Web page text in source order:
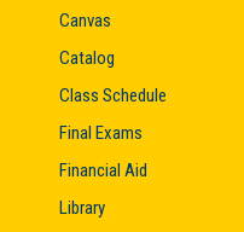
Canvas
Catalog
Class Schedule
Final Exams
Financial Aid
Library